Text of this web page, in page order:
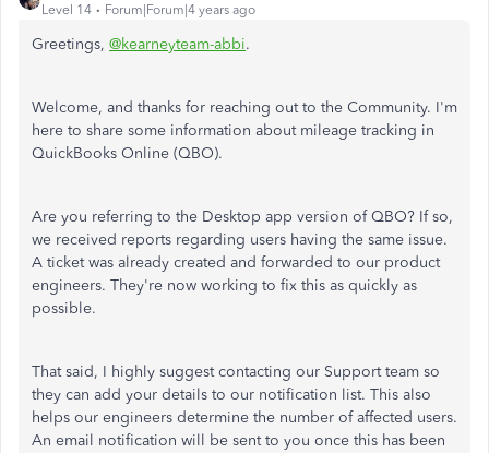
Level 14 Forum|Forum|4 years ago
Greetings, @kearneyteam-abbi.
Welcome, and thanks for reaching out to the Community. I'm
here to share some information about mileage tracking in
QuickBooks Online (QBO).
Are you referring to the Desktop app version of QBO? If so,
we received reports regarding users having the same issue.
A ticket was already created and forwarded to our product
engineers. They're now working to fix this as quickly as
possible.
That said, I highly suggest contacting our Support team so
they can add your details to our notification list. This also
helps our engineers determine the number of affected users.
An email notification will be sent to you once this has been